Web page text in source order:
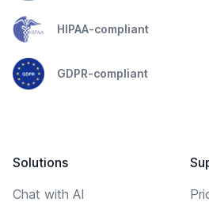
HIPAA-compliant
GDPR-compliant
Solutions
Chat with AI